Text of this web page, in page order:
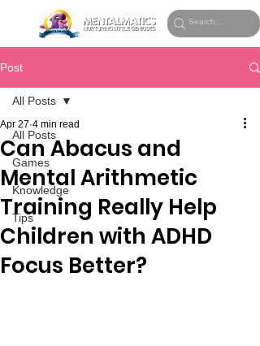
Post
All Posts
Games
Knowledge
Tips
All Posts
Can Abacus and
Mental Arithmetic
Training Really Help
Children with ADHD
Focus Better?
Apr 27 4 min read